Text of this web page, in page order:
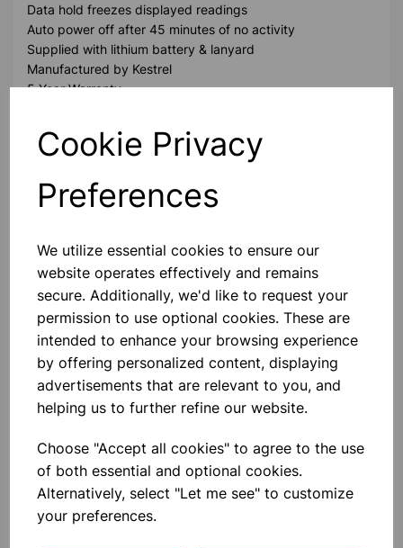
Cookie Privacy
Preferences
We utilize essential cookies to ensure our
website operates effectively and remains
secure. Additionally, we'd like to request your
permission to use optional cookies. These are
intended to enhance your browsing experience
by offering personalized content, displaying
advertisements that are relevant to you, and
helping us to further refine our website.
Choose "Accept all cookies" to agree to the use
of both essential and optional cookies.
Alternatively, select "Let me see" to customize
your preferences.
Data hold freezes displayed readings
Auto power off after 45 minutes of no activity
Supplied with lithium battery & lanyard
Manufactured by Kestrel
5 Year Warranty
Please contact us if you need more information on this
product
Qty Add to basket
Others also bought